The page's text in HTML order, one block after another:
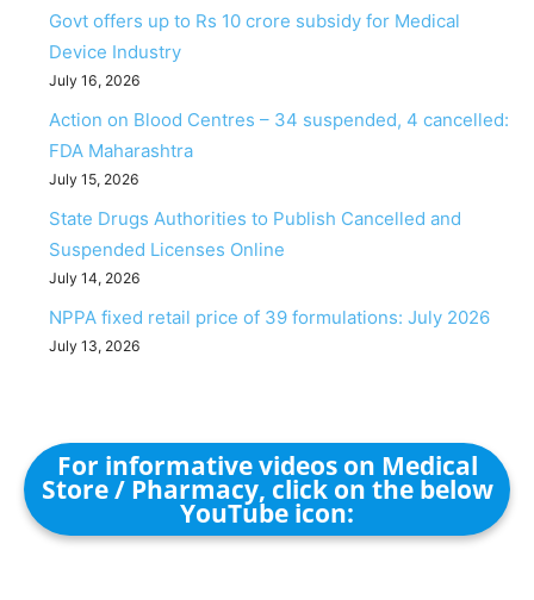
Govt offers up to Rs 10 crore subsidy for Medical
Device Industry
July 16, 2026
Action on Blood Centres – 34 suspended, 4 cancelled:
FDA Maharashtra
July 15, 2026
State Drugs Authorities to Publish Cancelled and
Suspended Licenses Online
July 14, 2026
NPPA fixed retail price of 39 formulations: July 2026
July 13, 2026
For informative videos on Medical
Store / Pharmacy, click on the below
YouTube icon: